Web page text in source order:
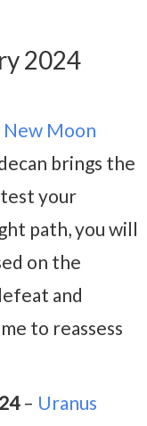
2024
New Moon
brings the
your
path, you will
on the
and
to reassess
– Uranus